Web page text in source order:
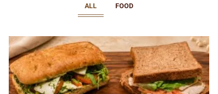
ALL FOOD